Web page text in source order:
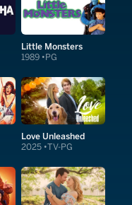
Little Monsters
1989 PG
Love Unleashed
2025 TV-PG